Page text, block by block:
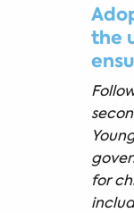
the
for